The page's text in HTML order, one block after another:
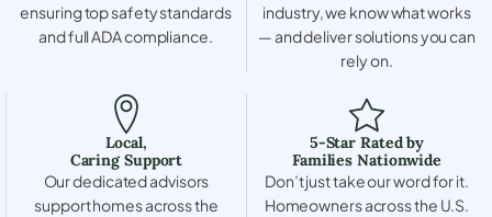
ensuring top safety standards
and full ADA compliance.
industry, we know what works
— and deliver solutions you can
rely on.
Local,
Caring Support
Our dedicated advisors
support homes across the
5-Star Rated by
Families Nationwide
Don’t just take our word for it.
Homeowners across the U.S.